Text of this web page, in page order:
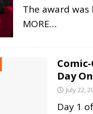
The award
MORE…
Day
July 22,
Day 1